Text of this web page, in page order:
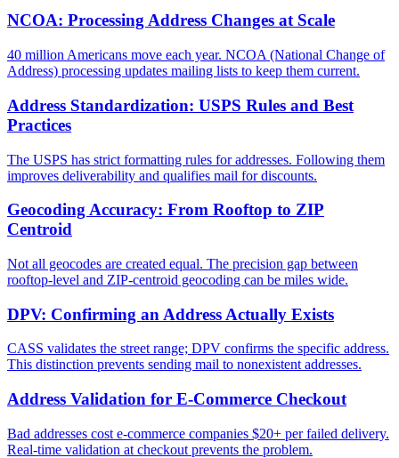
NCOA: Processing Address Changes at Scale
40 million Americans move each year. NCOA (National Change of
Address) processing updates mailing lists to keep them current.
Address Standardization: USPS Rules and Best
Practices
The USPS has strict formatting rules for addresses. Following them
improves deliverability and qualifies mail for discounts.
Geocoding Accuracy: From Rooftop to ZIP
Centroid
Not all geocodes are created equal. The precision gap between
rooftop-level and ZIP-centroid geocoding can be miles wide.
DPV: Confirming an Address Actually Exists
CASS validates the street range; DPV confirms the specific address.
This distinction prevents sending mail to nonexistent addresses.
Address Validation for E-Commerce Checkout
Bad addresses cost e-commerce companies $20+ per failed delivery.
Real-time validation at checkout prevents the problem.